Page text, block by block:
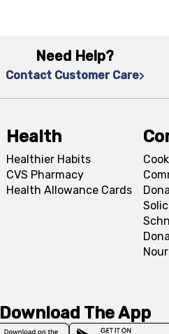
Need Help?
Contact Customer Care
Health
Healthier Habits
CVS Pharmacy
Health Allowance Cards
Download The App